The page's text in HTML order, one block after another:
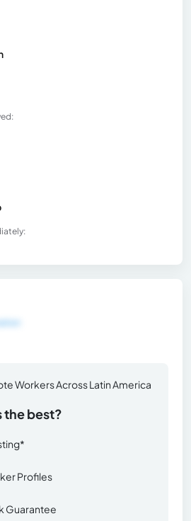
Workers Across Latin America
the best?
Profiles
Guarantee